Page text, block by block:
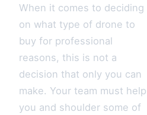
When it comes to deciding
on what type of drone to
buy for professional
reasons, this is not a
decision that only you can
make. Your team must help
you and shoulder some of